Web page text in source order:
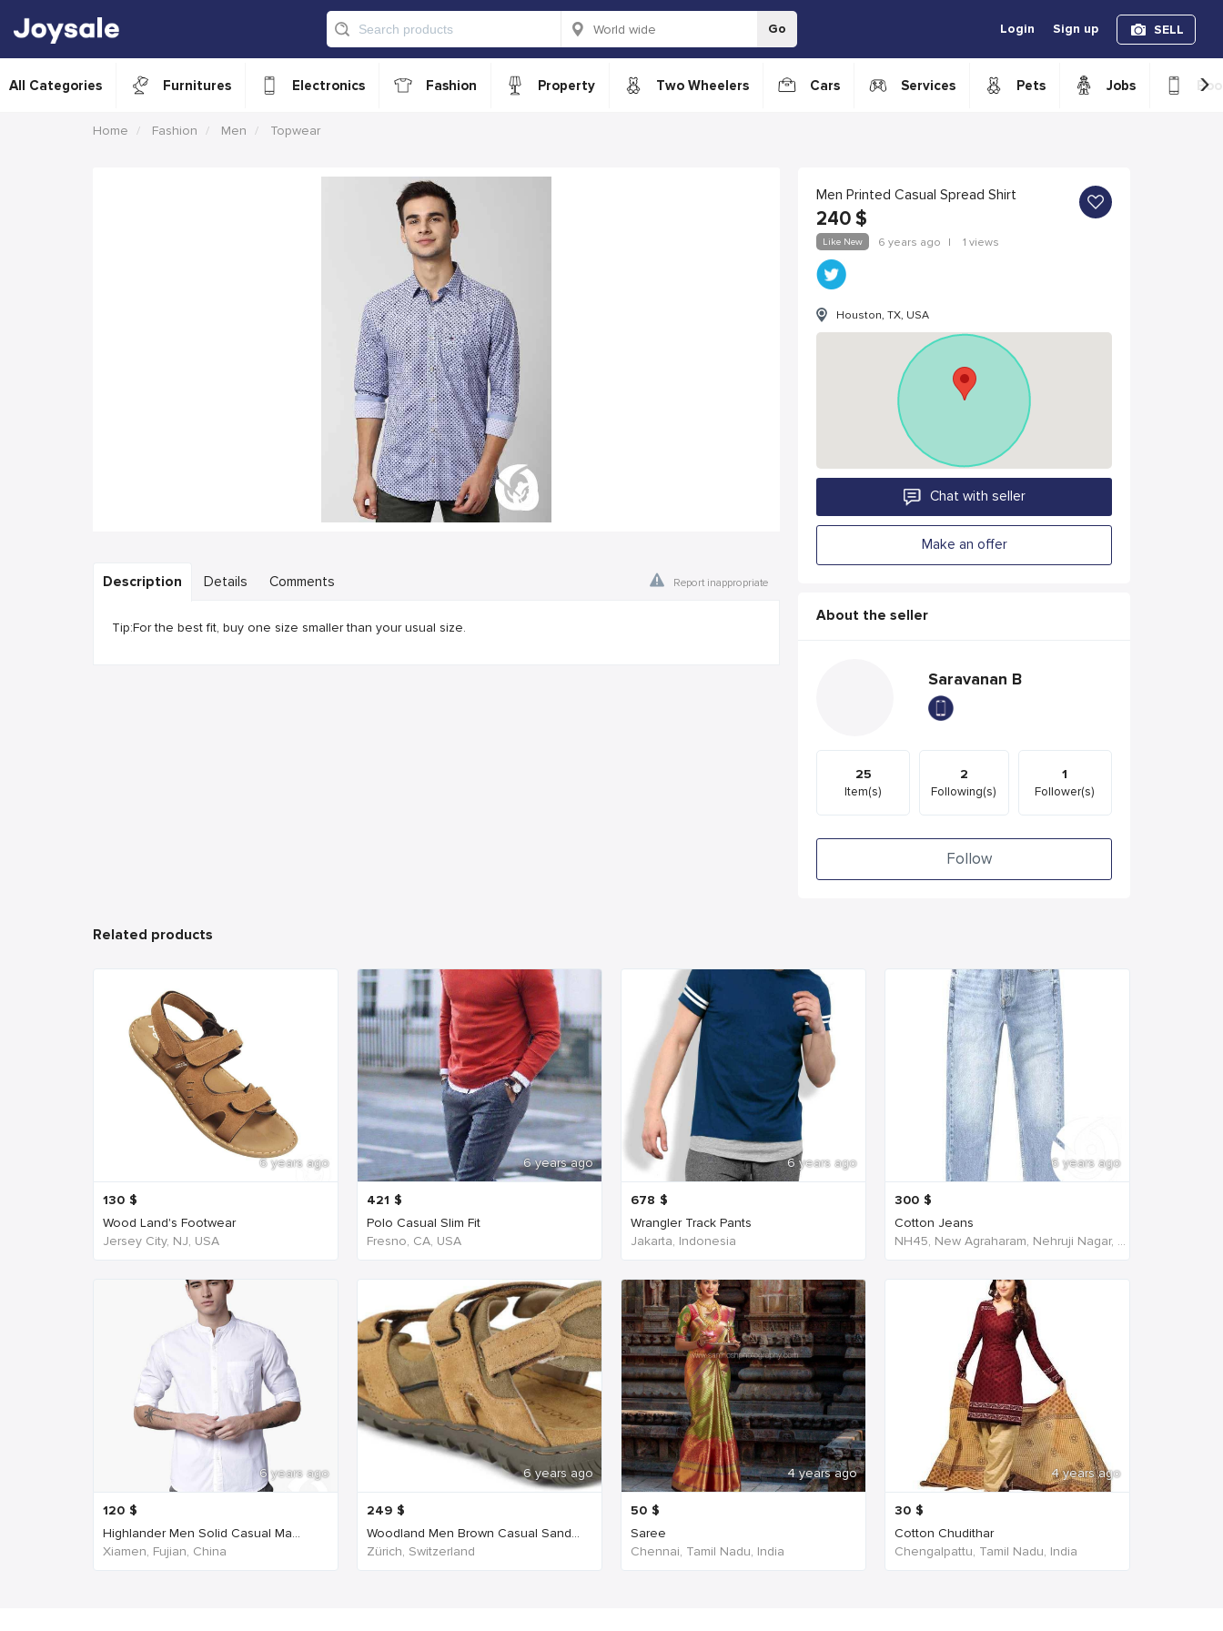
Go Login Sign up SELL
All Categories Furnitures Electronics Fashion Property Two Wheelers Cars Services Pets Jobs ›
Home Fashion Men Topwear
Description Details Comments Report inappropriate
Tip:For the best fit, buy one size smaller than your usual size.
Men Printed Casual Spread Shirt
240 $
Like New 6 years ago | 1 views
Houston, TX, USA
Chat with seller
Make an offer
About the seller
Saravanan B
25
Item(s)
2
Following(s)
1
Follower(s)
Follow
Related products
6 years ago
130 $
Wood Land's Footwear
Jersey City, NJ, USA
6 years ago
421 $
Polo Casual Slim Fit
Fresno, CA, USA
6 years ago
678 $
Wrangler Track Pants
Jakarta, Indonesia
6 years ago
300 $
Cotton Jeans
NH45, New Agraharam, Nehruji Nagar, Dindigul, Tamil Nadu 624001, India, India
6 years ago
120 $
Highlander Men Solid Casual Ma...
Xiamen, Fujian, China
6 years ago
249 $
Woodland Men Brown Casual Sand...
Zürich, Switzerland
4 years ago
50 $
Saree
Chennai, Tamil Nadu, India
4 years ago
30 $
Cotton Chudithar
Chengalpattu, Tamil Nadu, India